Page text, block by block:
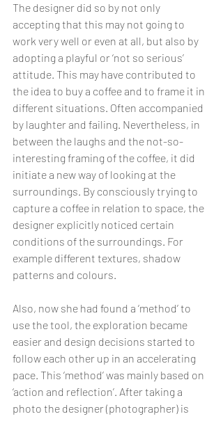
The designer did so by not only
accepting that this may not going to
work very well or even at all, but also by
adopting a playful or ‘not so serious’
attitude. This may have contributed to
the idea to buy a coffee and to frame it in
different situations. Often accompanied
by laughter and failing. Nevertheless, in
between the laughs and the not-so-
interesting framing of the coffee, it did
initiate a new way of looking at the
surroundings. By consciously trying to
capture a coffee in relation to space, the
designer explicitly noticed certain
conditions of the surroundings. For
example different textures, shadow
patterns and colours.
Also, now she had found a ‘method’ to
use the tool, the exploration became
easier and design decisions started to
follow each other up in an accelerating
pace. This ‘method’ was mainly based on
‘action and reflection’. After taking a
photo the designer (photographer) is